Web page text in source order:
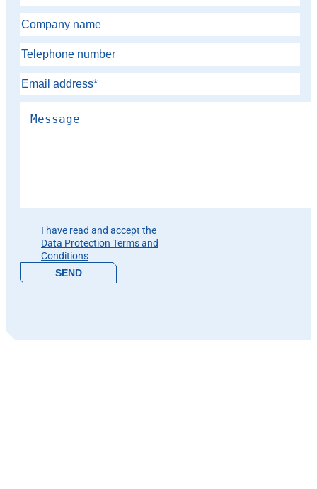
I have read and accept the
Data Protection Terms and
Conditions